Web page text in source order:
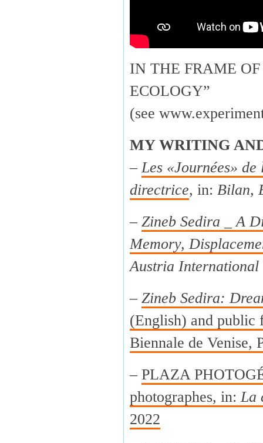
IN THE FRAME
ECOLOGY”
(see
MY WRITING
–Les «Journées»
directrice, in: Bilan,
– Zineb Sedira _ A
Memory,
Austria International
– Zineb Sedira:
(English) and
Biennale de Venise,
– PLAZA
photographes, in:La
2022